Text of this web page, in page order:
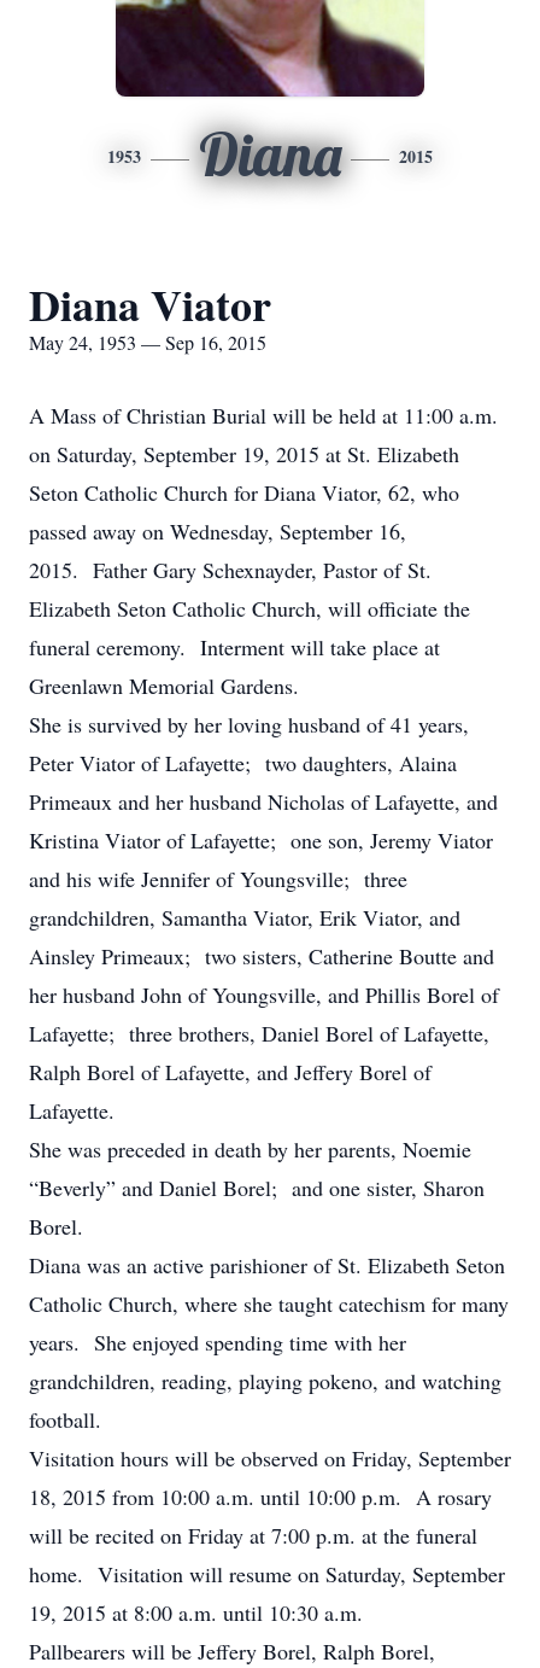
1953 Diana 2015
Diana Viator
May 24, 1953 — Sep 16, 2015
A Mass of Christian Burial will be held at 11:00 a.m.
on Saturday, September 19, 2015 at St. Elizabeth
Seton Catholic Church for Diana Viator, 62, who
passed away on Wednesday, September 16,
2015. Father Gary Schexnayder, Pastor of St.
Elizabeth Seton Catholic Church, will officiate the
funeral ceremony. Interment will take place at
Greenlawn Memorial Gardens.
She is survived by her loving husband of 41 years,
Peter Viator of Lafayette; two daughters, Alaina
Primeaux and her husband Nicholas of Lafayette, and
Kristina Viator of Lafayette; one son, Jeremy Viator
and his wife Jennifer of Youngsville; three
grandchildren, Samantha Viator, Erik Viator, and
Ainsley Primeaux; two sisters, Catherine Boutte and
her husband John of Youngsville, and Phillis Borel of
Lafayette; three brothers, Daniel Borel of Lafayette,
Ralph Borel of Lafayette, and Jeffery Borel of
Lafayette.
She was preceded in death by her parents, Noemie
“Beverly” and Daniel Borel; and one sister, Sharon
Borel.
Diana was an active parishioner of St. Elizabeth Seton
Catholic Church, where she taught catechism for many
years. She enjoyed spending time with her
grandchildren, reading, playing pokeno, and watching
football.
Visitation hours will be observed on Friday, September
18, 2015 from 10:00 a.m. until 10:00 p.m. A rosary
will be recited on Friday at 7:00 p.m. at the funeral
home. Visitation will resume on Saturday, September
19, 2015 at 8:00 a.m. until 10:30 a.m.
Pallbearers will be Jeffery Borel, Ralph Borel,